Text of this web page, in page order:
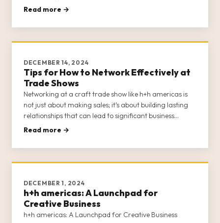
Read more →
DECEMBER 14, 2024
Tips for How to Network Effectively at
Trade Shows
Networking at a craft trade show like h+h americas is
not just about making sales; it’s about building lasting
relationships that can lead to significant business
growth and opportunities. H+h americas provides a
potential buye
Read more →
DECEMBER 1, 2024
h+h americas: A Launchpad for
Creative Business
h+h americas: A Launchpad for Creative Business